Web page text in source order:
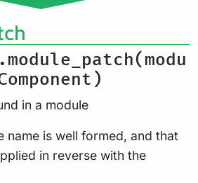
in a module
name is well formed, and that
in reverse with the